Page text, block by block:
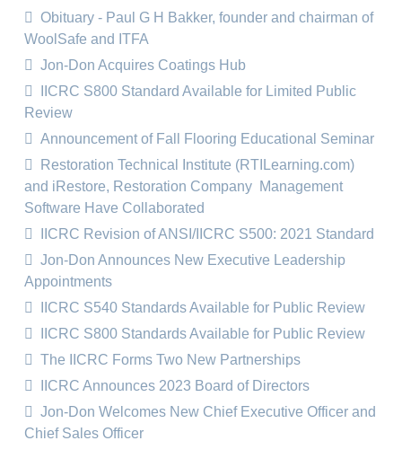
Obituary - Paul G H Bakker, founder and chairman of
WoolSafe and ITFA
Jon-Don Acquires Coatings Hub
IICRC S800 Standard Available for Limited Public
Review
Announcement of Fall Flooring Educational Seminar
Restoration Technical Institute (RTILearning.com)
and iRestore, Restoration Company Management
Software Have Collaborated
IICRC Revision of ANSI/IICRC S500: 2021 Standard
Jon-Don Announces New Executive Leadership
Appointments
IICRC S540 Standards Available for Public Review
IICRC S800 Standards Available for Public Review
The IICRC Forms Two New Partnerships
IICRC Announces 2023 Board of Directors
Jon-Don Welcomes New Chief Executive Officer and
Chief Sales Officer